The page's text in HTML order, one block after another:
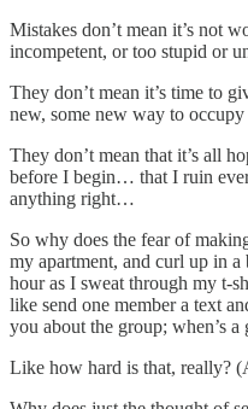
Mistakes don’t mean it’s not
incompetent, or too stupid or
They don’t mean it’s time to
new, some new way to
They don’t mean that it’s all
before I begin… that I ruin
anything right…
So why does the fear of
my apartment, and curl up in
hour as I sweat through my t-
like send one member a text
you about the group; when’s a
Like how hard is that, really?